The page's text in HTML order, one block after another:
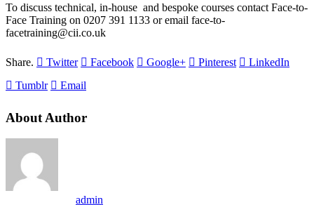
To discuss technical, in-house and bespoke courses contact Face-to-
Face Training on 0207 391 1133 or email face-to-
facetraining@cii.co.uk
Share. Twitter Facebook Google+ Pinterest
LinkedIn
Tumblr
Email
About Author
admin